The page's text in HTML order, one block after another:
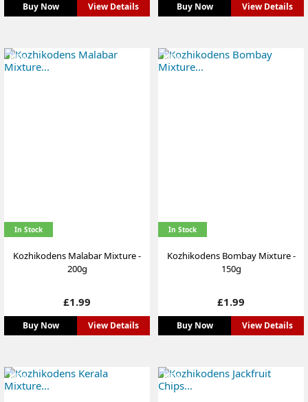
Buy Now View Details Buy Now View Details
In Stock
Kozhikodens Malabar Mixture -
200g
Price
£1.99
Buy Now View Details
NEW
In Stock
Kozhikodens Bombay Mixture -
150g
Price
£1.99
Buy Now View Details
NEW
NEW NEW